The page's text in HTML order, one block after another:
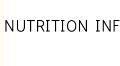
NUTRITION